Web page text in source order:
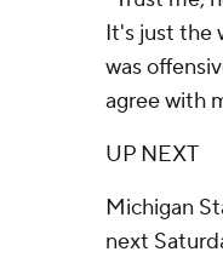
It's just the
was
agree with
UP NEXT
Michigan
next